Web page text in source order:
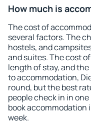
How much is
The cost of
several factors. The
hostels, and
and suites. The cost
length of stay, and
to accommodation,
round, but the best
people check in in
book accommodation
week.